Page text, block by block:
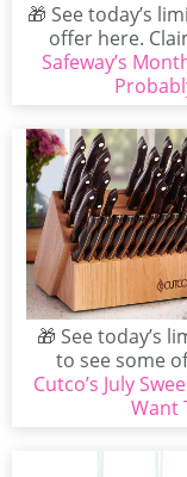
🎁 See today’s
offer here.
offer
Safeway’s
🎁 See today’s
to see some
Cutco’s July
Want